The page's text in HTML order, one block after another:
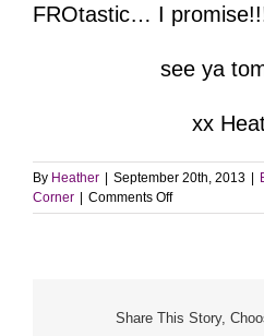
FROtastic… I
see ya
xx
By Heather | September 20th, 2013 |
Corner | Comments Offon
NYC
Share This Story,